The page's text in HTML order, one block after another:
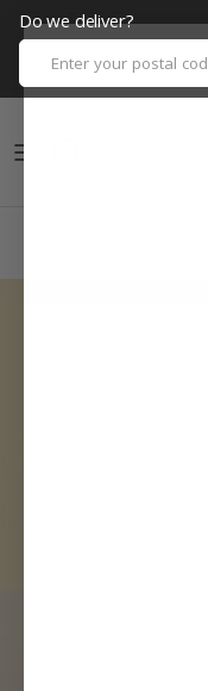
Do we deliver?
Enter your postal code ...